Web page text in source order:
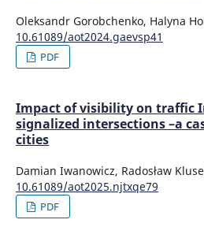
Oleksandr Gorobchenko, Halyna
10.61089/aot2024.gaevsp41
PDF
Impact of visibility on traffic
signalized intersections –a
cities
Damian Iwanowicz, Radosław
10.61089/aot2025.njtxqe79
PDF